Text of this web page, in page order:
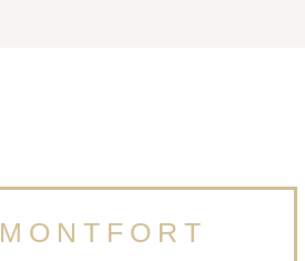
MONTFORT